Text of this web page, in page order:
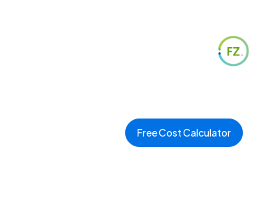
Free Cost Calculator